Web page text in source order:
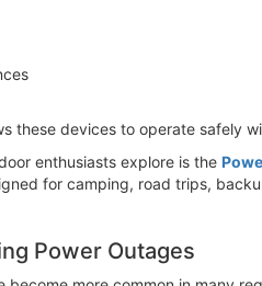
these devices to operate safely
enthusiasts explore is the
for camping, road trips,
Power Outages